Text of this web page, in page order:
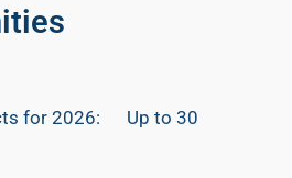
for 2026: Up to 30